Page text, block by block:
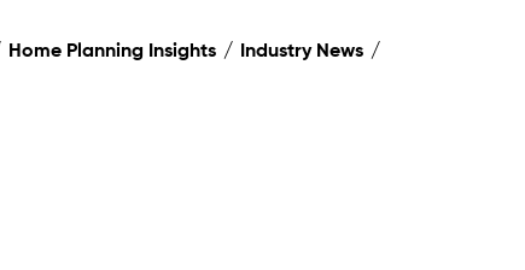
Home Planning Insights
Industry News